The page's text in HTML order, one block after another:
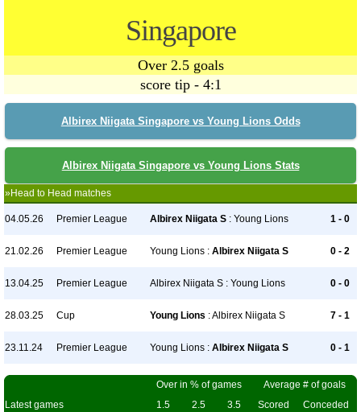
Singapore
Over 2.5 goals
score tip - 4:1
Albirex Niigata Singapore vs Young Lions Odds
Albirex Niigata Singapore vs Young Lions Stats
»Head to Head matches
04.05.26 Premier League Albirex Niigata S : Young Lions 1 - 0
21.02.26 Premier League Young Lions : Albirex Niigata S 0 - 2
13.04.25 Premier League Albirex Niigata S : Young Lions 0 - 0
28.03.25 Cup Young Lions : Albirex Niigata S 7 - 1
23.11.24 Premier League Young Lions : Albirex Niigata S 0 - 1
Over in % of games
Average # of goals
Latest games
1.5 2.5 3.5 Scored Conceded